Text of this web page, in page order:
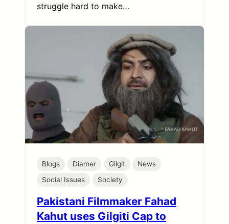
struggle hard to make…
Blogs Diamer Gilgit
News
Social Issues
Society
Pakistani Filmmaker Fahad
Kahut uses Gilgiti Cap to